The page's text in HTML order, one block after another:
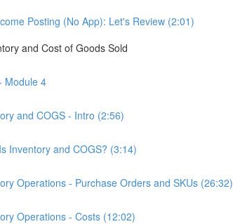
Posting (No App): Let's Review (2:01)
and Cost of Goods Sold
Module 4
and COGS - Intro (2:56)
Inventory and COGS? (3:14)
Operations - Purchase Orders and SKUs (26:32)
Operations - Costs (12:02)